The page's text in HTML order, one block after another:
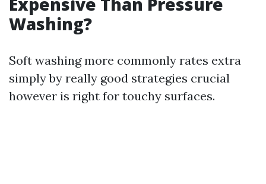
Washing?
Soft washing more commonly rates extra
simply by really good strategies crucial
however is right for touchy surfaces.